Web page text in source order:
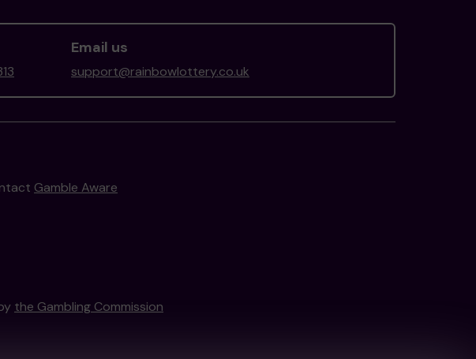
Email us
support@rainbowlottery.co.uk
Gamble Aware
the Gambling Commission